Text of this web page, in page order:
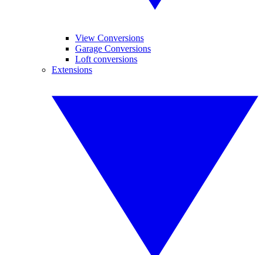
View Conversions
Garage Conversions
Loft conversions
Extensions